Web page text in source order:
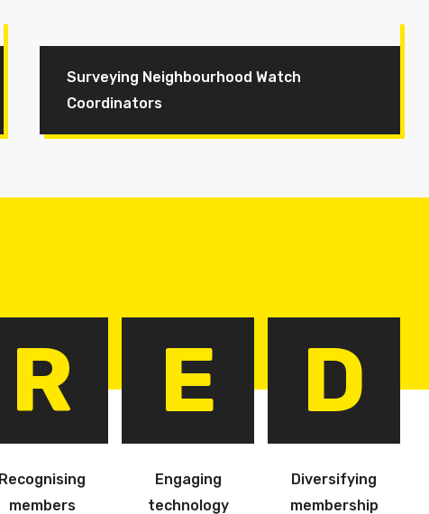
Surveying Neighbourhood Watch
Coordinators
R
Recognising
members
E
Engaging
technology
D
Diversifying
membership